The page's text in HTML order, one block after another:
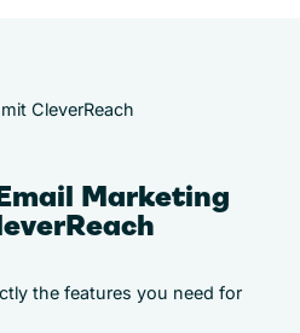
Marketing
the features you need for